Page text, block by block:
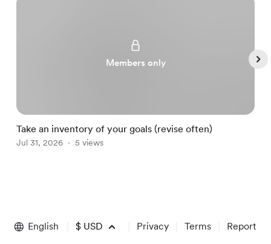
Members only
Take an inventory of your goals (revise often)
Jul 31, 2026 5 views
of
English $ USD Privacy Terms Report